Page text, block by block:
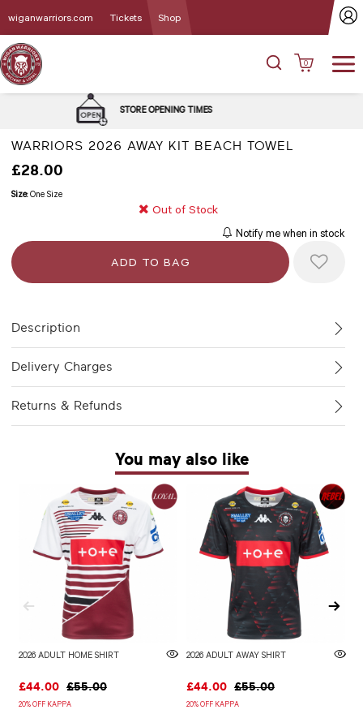
wiganwarriors.com Tickets Shop
0
WARRIORS 2026 AWAY KIT BEACH TOWEL
£28.00
Size: One Size
Out of Stock
Notify me when in stock
Description
Delivery Charges
Returns & Refunds
You may also like
2026 ADULT HOME SHIRT
£44.00 £55.00
20% OFF KAPPA
2026 ADULT AWAY SHIRT
£44.00 £55.00
20% OFF KAPPA